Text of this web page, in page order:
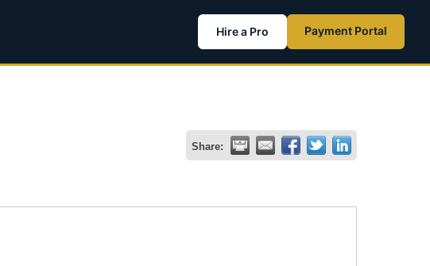
Hire a Pro Payment Portal
Share: